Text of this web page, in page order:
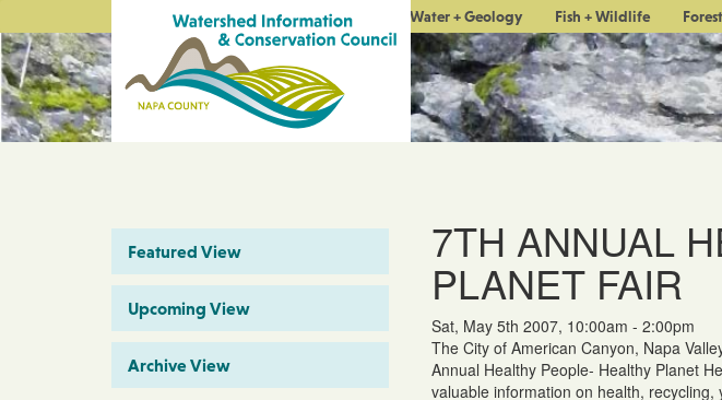
Water + Geology Fish + Wildlife
Featured View
Upcoming View
Archive View
7TH ANNUAL
PLANET FAIR
Sat, May 5th 2007, 10:00am - 2:00pm
The City of American Canyon, Napa
Annual Healthy People- Healthy Planet
valuable information on health,